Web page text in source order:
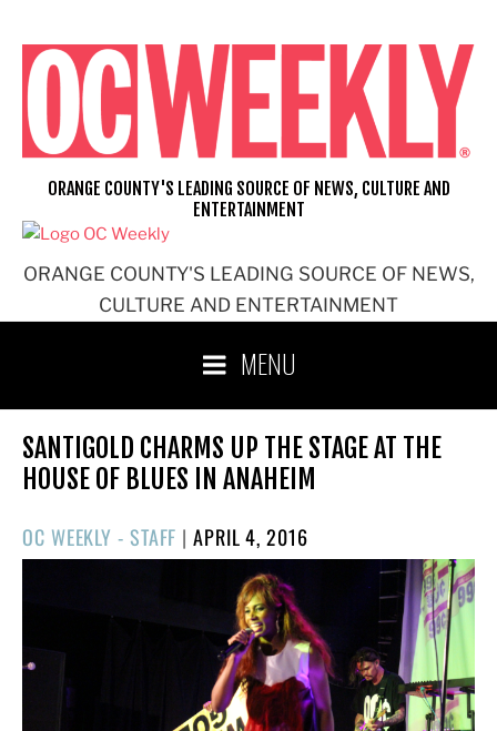
content
ORANGE COUNTY'S LEADING SOURCE OF NEWS,
CULTURE AND ENTERTAINMENT
ORANGE COUNTY'S LEADING SOURCE OF NEWS, CULTURE AND
ENTERTAINMENT
MENU
SANTIGOLD CHARMS UP THE STAGE AT THE
HOUSE OF BLUES IN ANAHEIM
OC WEEKLY - STAFF |POSTED
ON
APRIL 4, 2016